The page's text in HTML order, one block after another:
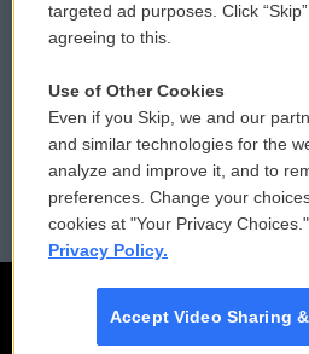
Contact Us
Reports and Filings
Employment
targeted ad purposes. Click
agreeing to this.
Use of Other Cookies
Even if you Skip, we and our
and similar technologies for the
analyze and improve it, and to
preferences. Change your
cookies at "Your Privacy Choices."
Privacy Policy.
Accept Video Sharing